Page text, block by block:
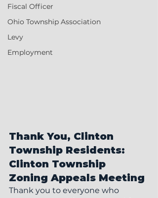
Fiscal Officer
Ohio Township Association
Levy
Employment
Thank You, Clinton
Township Residents:
Clinton Township
Zoning Appeals Meeting
Thank you to everyone who